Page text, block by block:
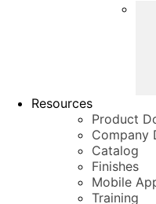
Resources
Product
Company
Catalog
Finishes
Mobile
Training